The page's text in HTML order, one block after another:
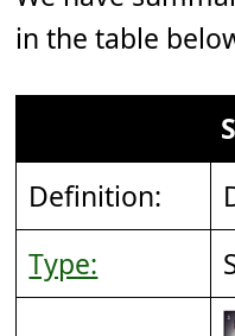
in the table
Definition:
Type: